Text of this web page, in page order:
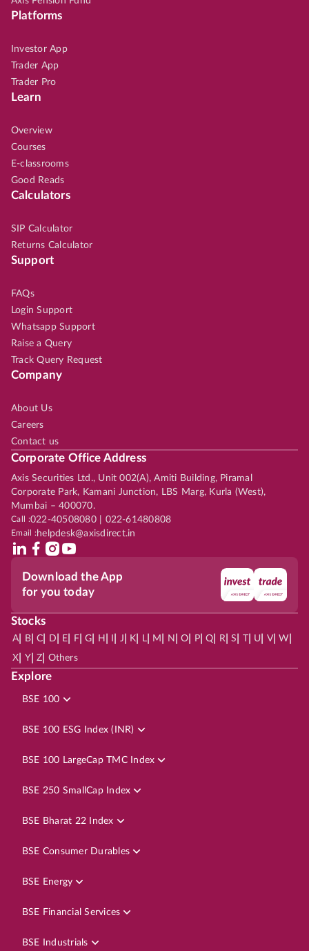
Platforms
Investor App
Trader App
Trader Pro
Learn
Overview
Courses
E-classrooms
Good Reads
Calculators
SIP Calculator
Returns Calculator
Support
FAQs
Login Support
Whatsapp Support
Raise a Query
Track Query Request
Company
About Us
Careers
Contact us
Corporate Office Address
Axis Securities Ltd., Unit 002(A), Amiti Building, Piramal
Corporate Park, Kamani Junction, LBS Marg, Kurla (West),
Mumbai – 400070.
Call :022-40508080 | 022-61480808
Email :helpdesk@axisdirect.in
Download the App
for you today
Stocks
A| B| C D E F| G H J K L| M N O P| Q R| S | U V| W
X Y| Z Others
Explore
BSE 100
BSE 100 ESG Index (INR)
BSE 100 LargeCap TMC Index
BSE 250 SmallCap Index
BSE Bharat 22 Index
BSE Consumer Durables
BSE Energy
BSE Financial Services
BSE Industrials